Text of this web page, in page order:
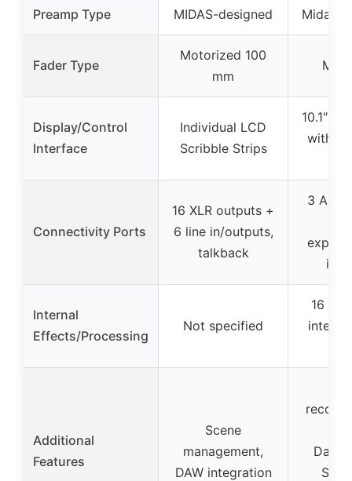
Preamp Type MIDAS-designed Midas
Fader Type
Motorized 100
mm
Display/Control
Interface
Individual LCD
Scribble Strips
10.1″
with
Connectivity Ports
16 XLR outputs +
6 line in/outputs,
talkback
3
Internal
Effects/Processing
Not specified
16
Additional
Features
Scene
management,
DAW integration